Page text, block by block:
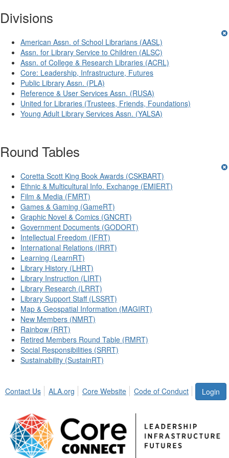
Divisions
American Assn. of School Librarians (AASL)
Assn. for Library Service to Children (ALSC)
Assn. of College & Research Libraries (ACRL)
Core: Leadership, Infrastructure, Futures
Public Library Assn. (PLA)
Reference & User Services Assn. (RUSA)
United for Libraries (Trustees, Friends, Foundations)
Young Adult Library Services Assn. (YALSA)
Round Tables
Coretta Scott King Book Awards (CSKBART)
Ethnic & Multicultural Info. Exchange (EMIERT)
Film & Media (FMRT)
Games & Gaming (GameRT)
Graphic Novel & Comics (GNCRT)
Government Documents (GODORT)
Intellectual Freedom (IFRT)
International Relations (IRRT)
Learning (LearnRT)
Library History (LHRT)
Library Instruction (LIRT)
Library Research (LRRT)
Library Support Staff (LSSRT)
Map & Geospatial Information (MAGIRT)
New Members (NMRT)
Rainbow (RRT)
Retired Members Round Table (RMRT)
Social Responsibilities (SRRT)
Sustainability (SustainRT)
Login
Contact Us ALA.org Core Website Code of Conduct